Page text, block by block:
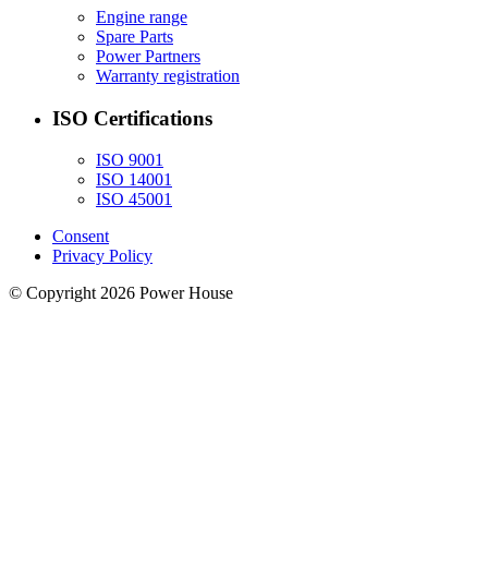
Engine range
Spare Parts
Power Partners
Warranty registration
ISO Certifications
ISO 9001
ISO 14001
ISO 45001
Consent
Privacy Policy
© Copyright 2026 Power House